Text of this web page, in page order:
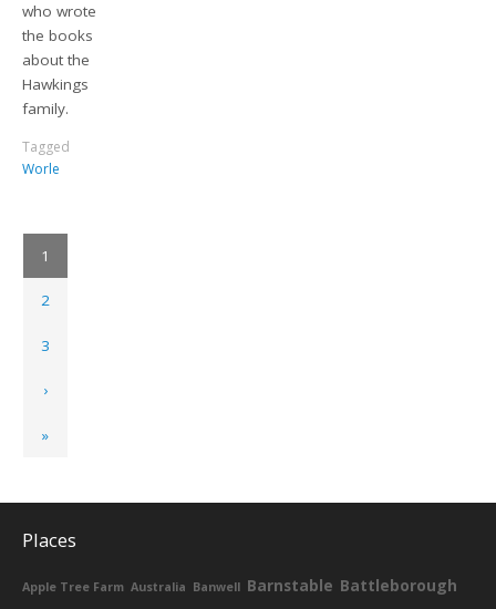
who wrote
the books
about the
Hawkings
family.
Tagged
Worle
1
2
3
›
»
Places
Apple Tree Farm Australia Banwell Barnstable Battleborough